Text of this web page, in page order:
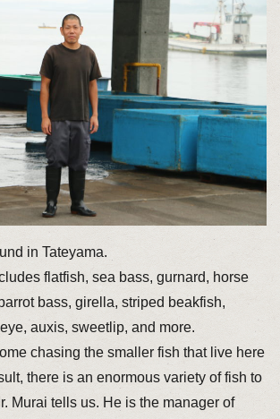
in Tateyama.
flatfish, sea bass, gurnard, horse
bass, girella, striped beakfish,
auxis, sweetlip, and more.
chasing the smaller fish that live here
there is an enormous variety of fish to
Murai tells us. He is the manager of